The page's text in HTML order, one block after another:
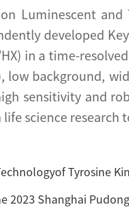
Luminescent and
developed
in a time-
low background,
sensitivity and
science research
Tyrosine
2023 Shanghai